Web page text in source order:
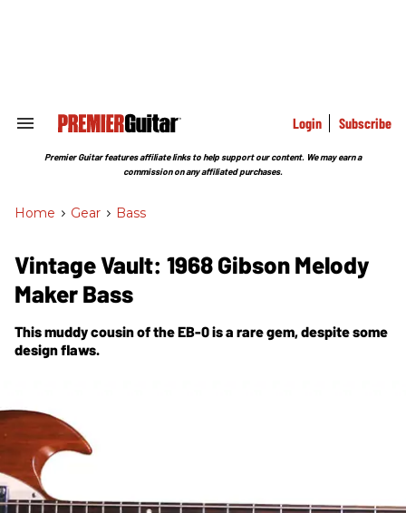
Search
Section
Login Subscribe
Premier Guitar features affiliate links to help support our content. We may earn a
commission on any affiliated purchases.
Home > Gear > Bass
Vintage Vault: 1968 Gibson Melody
Maker Bass
This muddy cousin of the EB-0 is a rare gem, despite some
design flaws.